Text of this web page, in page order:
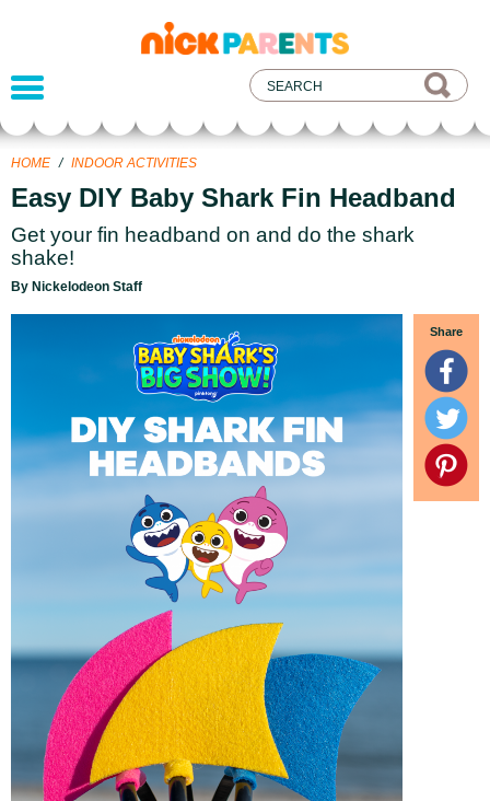
nickelodeon
parents
HOME / INDOOR ACTIVITIES
Easy DIY Baby Shark Fin Headband
Get your fin headband on and do the shark
shake!
By Nickelodeon Staff
Share